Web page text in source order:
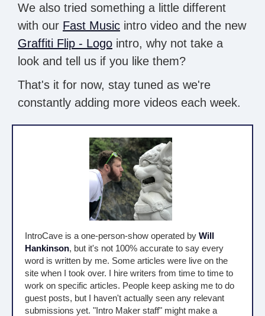
We also tried something a little different
with our Fast Music intro video and the new
Graffiti Flip - Logo intro, why not take a
look and tell us if you like them?
That's it for now, stay tuned as we're
constantly adding more videos each week.
IntroCave is a one-person-show operated by Will
Hankinson, but it's not 100% accurate to say every
word is written by me. Some articles were live on the
site when I took over. I hire writers from time to time to
work on specific articles. People keep asking me to do
guest posts, but I haven't actually seen any relevant
submissions yet. "Intro Maker staff" might make a